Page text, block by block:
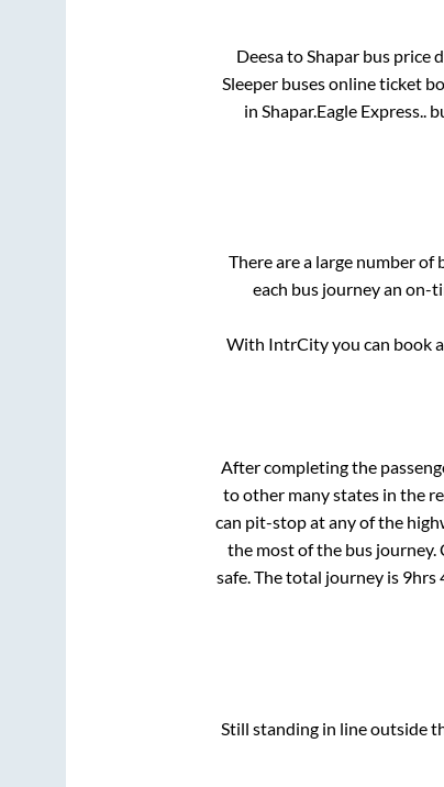
Deesato Shapar bus price
Sleeper buses online ticket
in Shapar.Eagle Express..
There are a large number of
each bus journey an on-
With IntrCity you can book
After completing the
to other many states in the
can pit-stop at any of the
the most of the bus
safe. The total journey is 9hrs
Still standing in line outside